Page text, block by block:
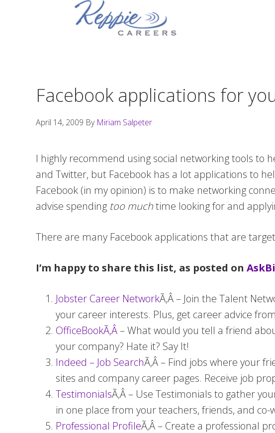
Facebook applications for
April 14, 2009 By Miriam Salpeter
I highly recommend using social networking tools to
and Twitter, but Facebook has a lot applications to
Facebook (in my opinion) is to make networking
advise spending too muchtime looking for and
There are many Facebook applications that are
I’m happy to share this list, as posted on
Jobster Career NetworkÃ‚Â – Join the Talent
your career interests. Plus, get career advice
OfficeBookÃ‚Â– What would you tell a friend
your company? Hate it? Say It!
Indeed – Job SearchÃ‚Â – Find jobs where your
sites and company career pages. Receive job
TestimonialsÃ‚Â – Use Testimonials to gather
in one place from your teachers, friends, and co-
Professional ProfileÃ‚Â – Create a professional